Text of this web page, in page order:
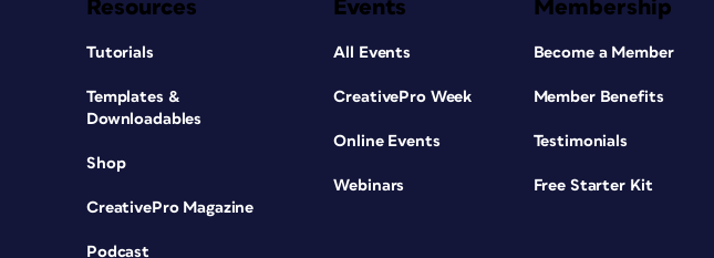
Resources
Tutorials
Templates &
Downloadables
Shop
CreativePro Magazine
Podcast
Events
All Events
CreativePro Week
Online Events
Webinars
Membership
Become a Member
Member Benefits
Testimonials
Free Starter Kit